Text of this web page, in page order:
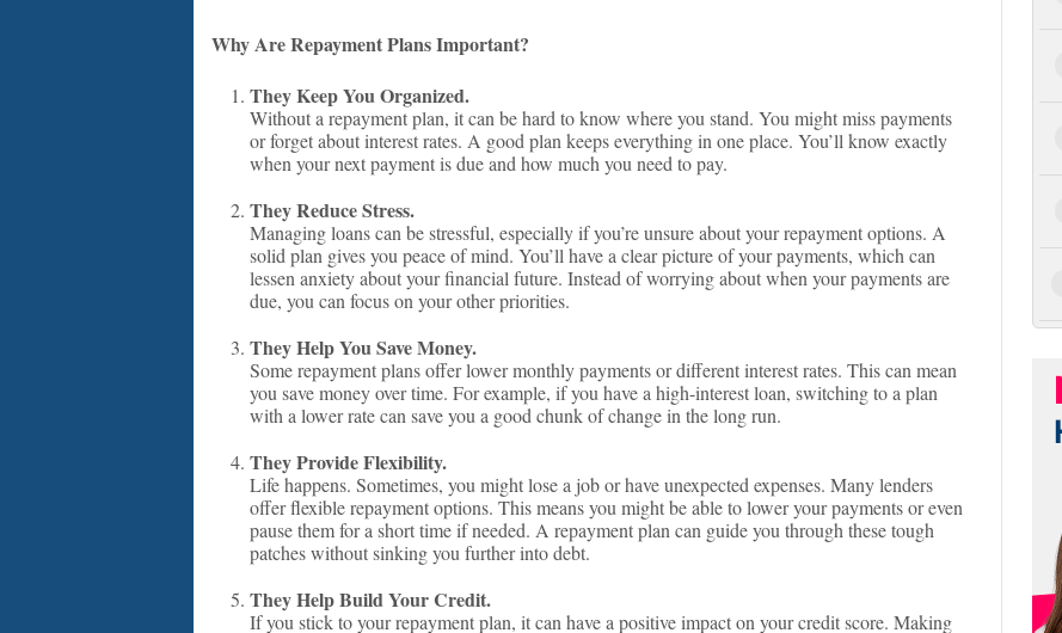
Why Are Repayment Plans Important?
They Keep You Organized.
Without a repayment plan, it can be hard to know where you stand. You might miss payments
or forget about interest rates. A good plan keeps everything in one place. You’ll know exactly
when your next payment is due and how much you need to pay.
They Reduce Stress.
Managing loans can be stressful, especially if you’re unsure about your repayment options. A
solid plan gives you peace of mind. You’ll have a clear picture of your payments, which can
lessen anxiety about your financial future. Instead of worrying about when your payments are
due, you can focus on your other priorities.
They Help You Save Money.
Some repayment plans offer lower monthly payments or different interest rates. This can mean
you save money over time. For example, if you have a high-interest loan, switching to a plan
with a lower rate can save you a good chunk of change in the long run.
They Provide Flexibility.
Life happens. Sometimes, you might lose a job or have unexpected expenses. Many lenders
offer flexible repayment options. This means you might be able to lower your payments or even
pause them for a short time if needed. A repayment plan can guide you through these tough
patches without sinking you further into debt.
They Help Build Your Credit.
If you stick to your repayment plan, it can have a positive impact on your credit score. Making